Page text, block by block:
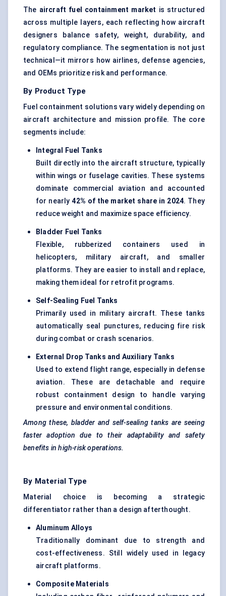
The aircraft fuel containment market is structured
across multiple layers, each reflecting how aircraft
designers balance safety, weight, durability, and
regulatory compliance. The segmentation is not just
technical—it mirrors how airlines, defense agencies,
and OEMs prioritize risk and performance.
By Product Type
Fuel containment solutions vary widely depending on
aircraft architecture and mission profile. The core
segments include:
Integral Fuel Tanks
Built directly into the aircraft structure, typically
within wings or fuselage cavities. These systems
dominate commercial aviation and accounted
for nearly42% of the market share in 2024. They
reduce weight and maximize space efficiency.
Bladder Fuel Tanks
Flexible, rubberized containers used in
helicopters, military aircraft, and smaller
platforms. They are easier to install and replace,
making them ideal for retrofit programs.
Self-Sealing Fuel Tanks
Primarily used in military aircraft. These tanks
automatically seal punctures, reducing fire risk
during combat or crash scenarios.
External Drop Tanks and Auxiliary Tanks
Used to extend flight range, especially in defense
aviation. These are detachable and require
robust containment design to handle varying
pressure and environmental conditions.
Among these, bladder and self-sealing tanks are seeing
faster adoption due to their adaptability and safety
benefits in high-risk operations.
By Material Type
Material choice is becoming a strategic
differentiator rather than a design afterthought.
Aluminum Alloys
Traditionally dominant due to strength and
cost-effectiveness. Still widely used in legacy
aircraft platforms.
Composite Materials